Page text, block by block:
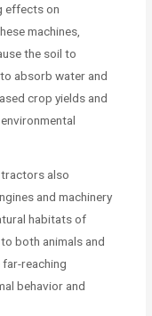
effects on
machines,
the soil to
absorb water and
crop yields and
also
and machinery
habitats of
both animals and
far-reaching
behavior and